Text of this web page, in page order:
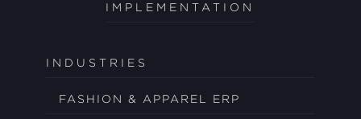
IMPLEMENTATION
INDUSTRIES
FASHION & APPAREL ERP